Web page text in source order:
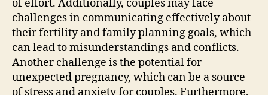
of effort. Additionally, couples may face
challenges in communicating effectively about
their fertility and family planning goals, which
can lead to misunderstandings and conflicts.
Another challenge is the potential for
unexpected pregnancy, which can be a source